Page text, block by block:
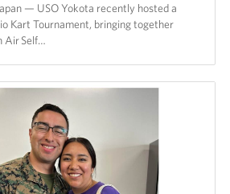
— USO Yokota recently hosted a
Kart Tournament, bringing together
Air Self…